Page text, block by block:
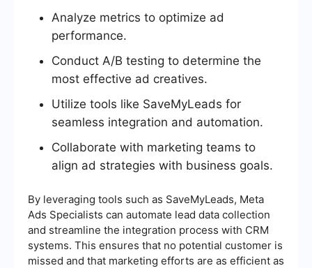
Analyze metrics to optimize ad
performance.
Conduct A/B testing to determine the
most effective ad creatives.
Utilize tools like SaveMyLeads for
seamless integration and automation.
Collaborate with marketing teams to
align ad strategies with business goals.
By leveraging tools such as SaveMyLeads, Meta
Ads Specialists can automate lead data collection
and streamline the integration process with CRM
systems. This ensures that no potential customer is
missed and that marketing efforts are as efficient as